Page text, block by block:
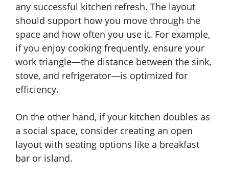
any successful kitchen refresh. The layout
should support how you move through the
space and how often you use it. For example,
if you enjoy cooking frequently, ensure your
work triangle—the distance between the sink,
stove, and refrigerator—is optimized for
efficiency.
On the other hand, if your kitchen doubles as
a social space, consider creating an open
layout with seating options like a breakfast
bar or island.